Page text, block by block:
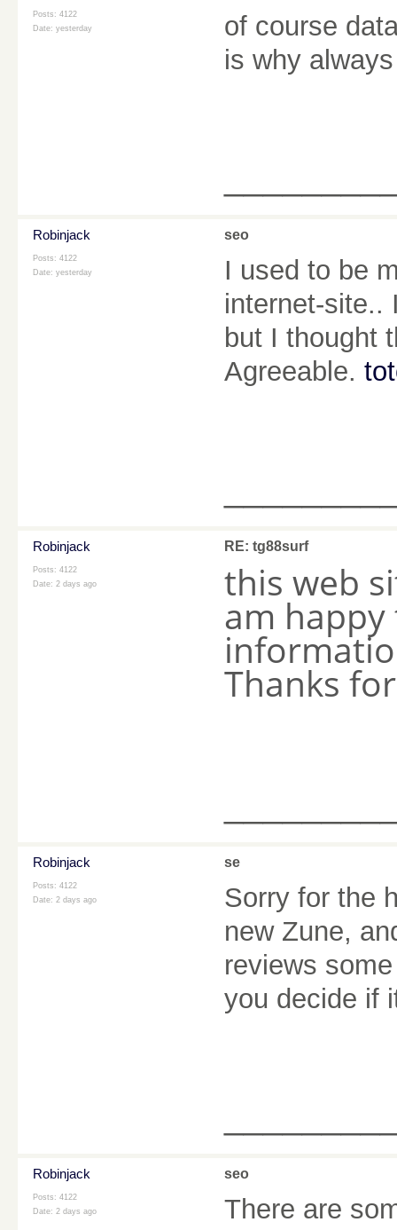
Posts: 4122
Date: yesterday
of course
is why
Robinjack
Posts: 4122
Date: yesterday
seo
I used to be
internet-site..
but I thought
Agreeable.
Robinjack
Posts: 4122
Date: 2 days ago
RE: tg88surf
this web
am
Thanks
Robinjack
Posts: 4122
Date: 2 days ago
se
Sorry for the
new Zune,
reviews
you decide if
Robinjack
Posts: 4122
Date: 2 days ago
seo
There are